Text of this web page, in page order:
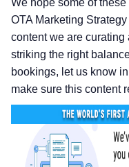
We hope some of
OTA Marketing
content we are
striking the right
bookings, let us know
make sure this content